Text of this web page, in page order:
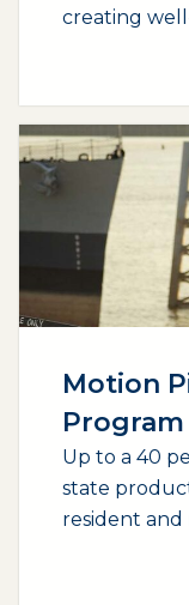
creating
Motion
Program
Up to a 40
state
resident
(opens external